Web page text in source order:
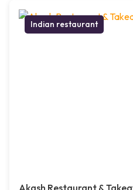
Indian restaurant